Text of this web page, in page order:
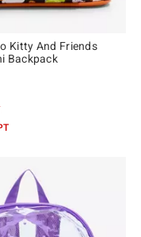
Kitty And Friends
Backpack